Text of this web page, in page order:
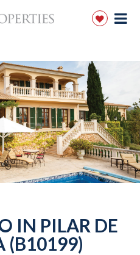
IN PILAR DE
(B10199)